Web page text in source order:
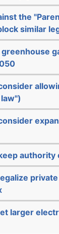
the
similar
authority
larger